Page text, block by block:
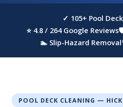
✓ 105+ Pool
⭐ 4.8 / 264 Google Reviews
🏊 Slip-Hazard Removal
POOL DECK CLEANING —